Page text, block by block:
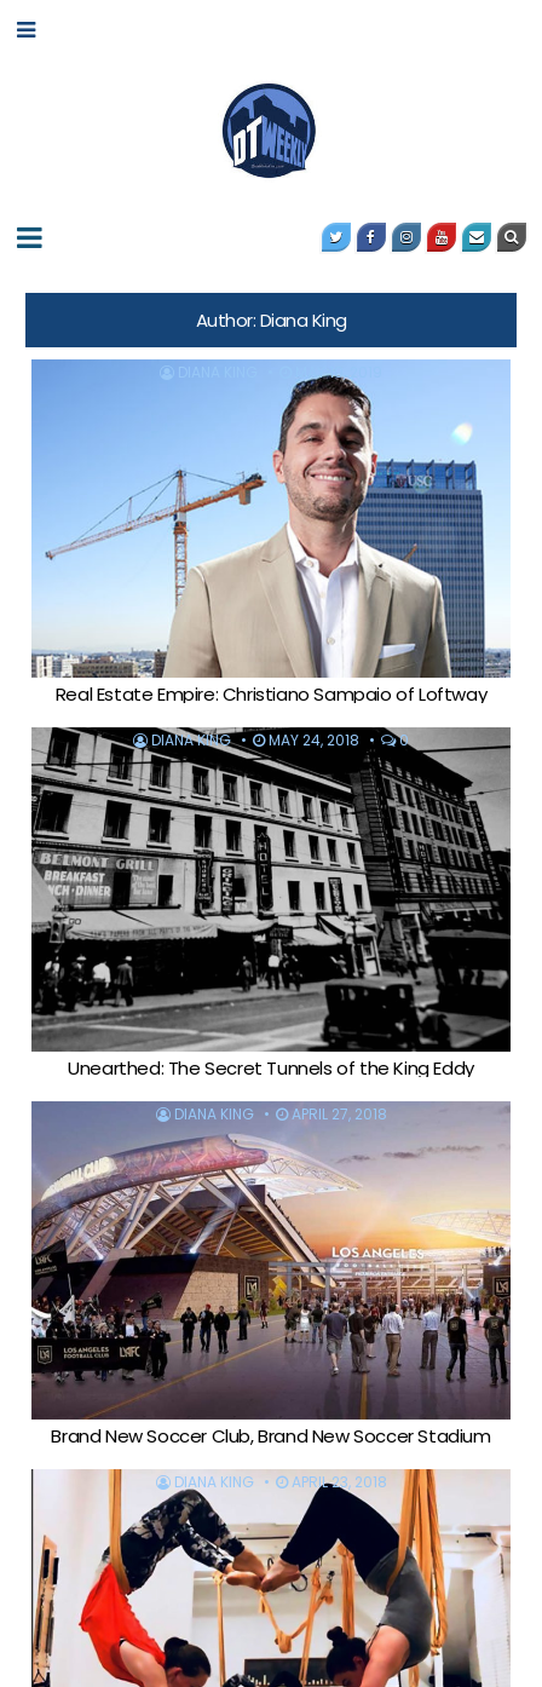
Author:Diana King
MAY 10, 2019
Real Estate Empire: Christiano Sampaio of Loftway
DIANA KING MAY 24, 2018 0
Unearthed: The Secret Tunnels of the King Eddy
DIANA KING APRIL 27, 2018
Brand New Soccer Club, Brand New Soccer Stadium
DIANA KING APRIL 23, 2018